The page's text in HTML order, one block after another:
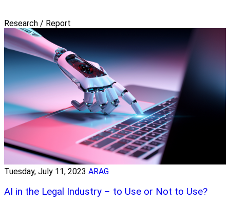
Research / Report
Tuesday, July 11, 2023 ARAG
AI in the Legal Industry – to Use or Not to Use?